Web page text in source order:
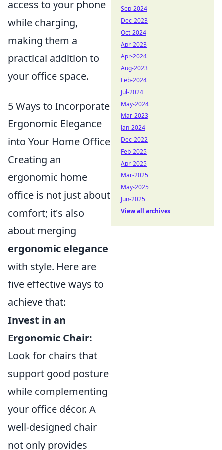
access to your phone
while charging,
making them a
practical addition to
your office space.
5 Ways to Incorporate
Ergonomic Elegance
into Your Home Office
Creating an
ergonomic home
office is not just about
comfort; it's also
about merging
ergonomic elegance
with style. Here are
five effective ways to
achieve that:
Invest in an
Ergonomic Chair:
Look for chairs that
support good posture
while complementing
your office décor. A
well-designed chair
not only provides
Sep-2024
Dec-2023
Oct-2024
Apr-2023
Apr-2024
Aug-2023
Feb-2024
Jul-2024
May-2024
Mar-2023
Jan-2024
Dec-2022
Feb-2025
Apr-2025
Mar-2025
May-2025
Jun-2025
View all archives